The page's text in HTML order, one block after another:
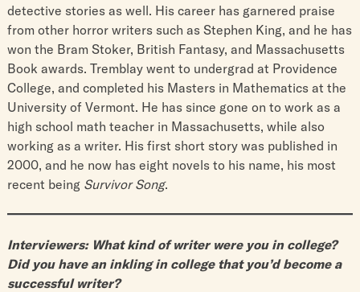
detective stories as well. His career has garnered praise
from other horror writers such as Stephen King, and he has
won the Bram Stoker, British Fantasy, and Massachusetts
Book awards. Tremblay went to undergrad at Providence
College, and completed his Masters in Mathematics at the
University of Vermont. He has since gone on to work as a
high school math teacher in Massachusetts, while also
working as a writer. His first short story was published in
2000, and he now has eight novels to his name, his most
recent being ​ Survivor Song.​
Interviewers: What kind of writer were you in college?
Did you have an inkling in college that you’d become a
successful writer?